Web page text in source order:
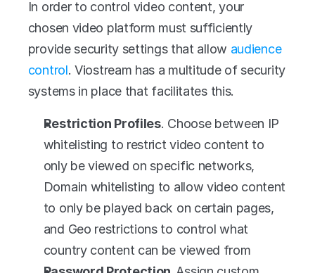
In order to control video content, your
chosen video platform must sufficiently
provide security settings that allow audience
control. Viostream has a multitude of security
systems in place that facilitates this.
Restriction Profiles. Choose between IP
whitelisting to restrict video content to
only be viewed on specific networks,
Domain whitelisting to allow video content
to only be played back on certain pages,
and Geo restrictions to control what
country content can be viewed from